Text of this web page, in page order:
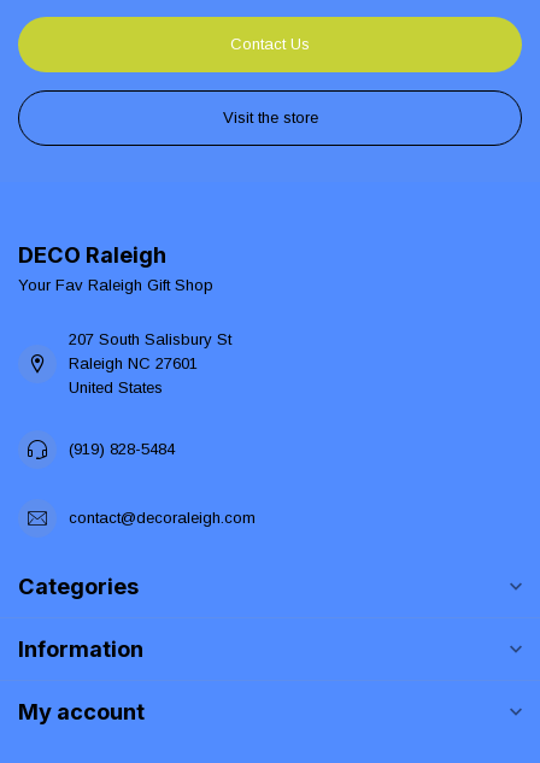
Contact Us
Visit the store
DECO Raleigh
Your Fav Raleigh Gift Shop
207 South Salisbury St
Raleigh NC 27601
United States
(919) 828-5484
contact@decoraleigh.com
Categories
Information
My account